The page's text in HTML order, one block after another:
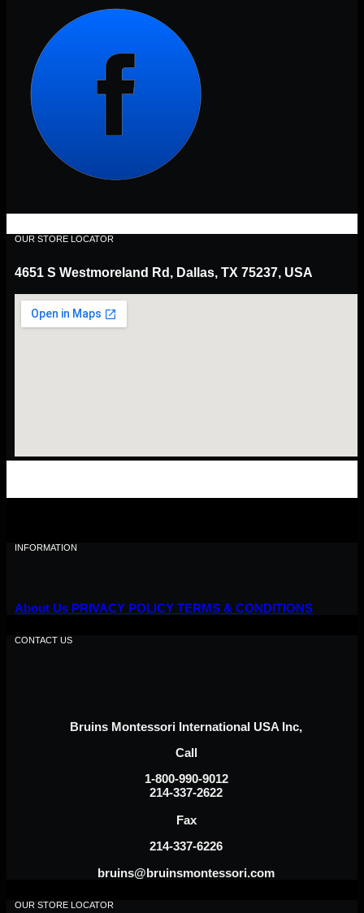
OUR STORE LOCATOR
4651 S Westmoreland Rd, Dallas, TX 75237, USA
INFORMATION
About Us PRIVACY POLICY TERMS & CONDITIONS
CONTACT US
Bruins Montessori International USA Inc,
Call
1-800-990-9012
214-337-2622
Fax
214-337-6226
bruins@bruinsmontessori.com
OUR STORE LOCATOR